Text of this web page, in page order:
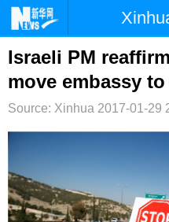
首页 时政
台湾 财经
纪检 体育
博客
Israeli PM
move embassy
Source: Xinhua 2017-01-29